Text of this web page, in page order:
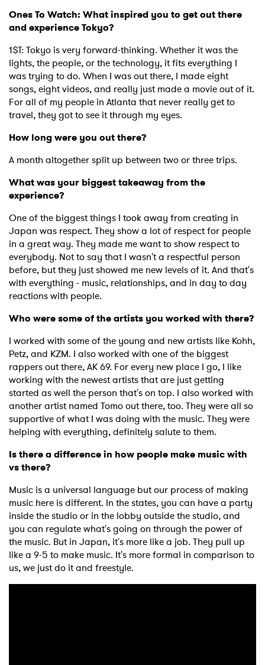
Ones To Watch: What inspired you to get out there
and experience Tokyo?
1$T: Tokyo is very forward-thinking. Whether it was the
lights, the people, or the technology, it fits everything I
was trying to do. When I was out there, I made eight
songs, eight videos, and really just made a movie out of it.
For all of my people in Atlanta that never really get to
travel, they got to see it through my eyes.
How long were you out there?
A month altogether split up between two or three trips.
What was your biggest takeaway from the
experience?
One of the biggest things I took away from creating in
Japan was respect. They show a lot of respect for people
in a great way. They made me want to show respect to
everybody. Not to say that I wasn't a respectful person
before, but they just showed me new levels of it. And that's
with everything - music, relationships, and in day to day
reactions with people.
Who were some of the artists you worked with there?
I worked with some of the young and new artists like Kohh,
Petz, and KZM. I also worked with one of the biggest
rappers out there, AK 69. For every new place I go, I like
working with the newest artists that are just getting
started as well the person that's on top. I also worked with
another artist named Tomo out there, too. They were all so
supportive of what I was doing with the music. They were
helping with everything, definitely salute to them.
Is there a difference in how people make music with
vs there?
Music is a universal language but our process of making
music here is different. In the states, you can have a party
inside the studio or in the lobby outside the studio, and
you can regulate what's going on through the power of
the music. But in Japan, it's more like a job. They pull up
like a 9-5 to make music. It's more formal in comparison to
us, we just do it and freestyle.